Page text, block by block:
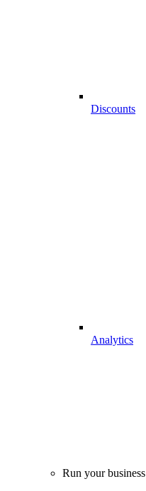
Discounts
Analytics
Run your business